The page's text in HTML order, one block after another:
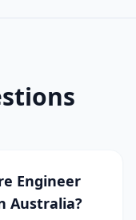
Engineer
Australia?